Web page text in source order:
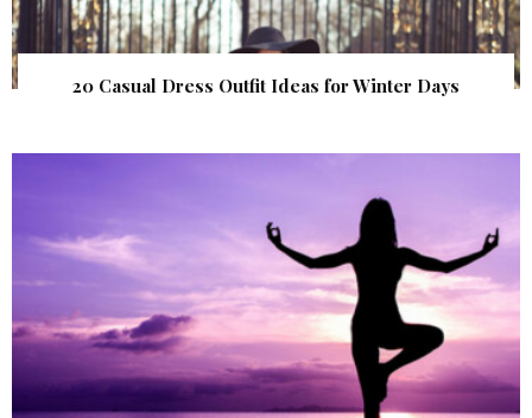
20 Casual Dress Outfit Ideas for Winter Days